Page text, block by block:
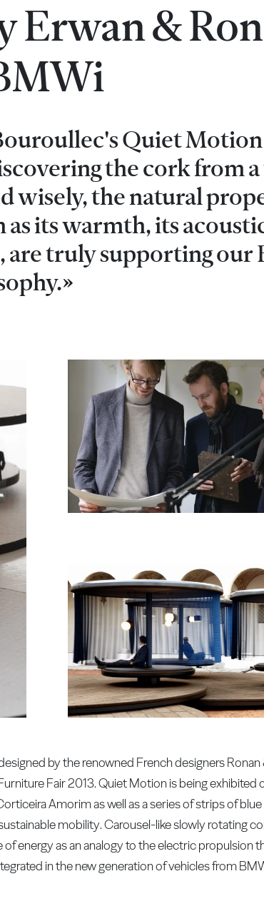
Erwan &
Quiet Motion
the cork from
wisely, the natural
its warmth, its
are truly supporting our
by the renowned French designers
Fair 2013. Quiet Motion is being exhibited
Amorim as well as a series of strips of
mobility. Carousel-like slowly rotating
energy as an analogy to the electric propulsion
in the new generation of vehicles from